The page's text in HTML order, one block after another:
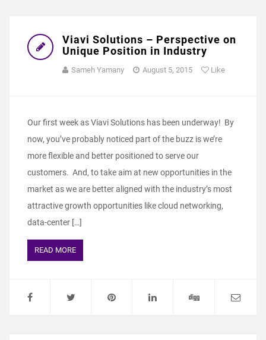
Viavi Solutions – Perspective on
Unique Position in Industry
Sameh Yamany August 5, 2015 Like
Our first week as Viavi Solutions has been underway! By
now, you’ve probably noticed part of the buzz is we’re
more flexible and better positioned to serve our
customers. And, to take aim at new opportunities in the
market as we are better aligned with the industry’s most
attractive growth opportunities like cloud networking,
data-center […]
READ MORE